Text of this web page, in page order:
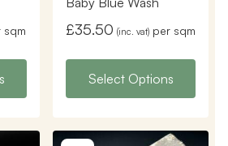
sqm £35.50 (inc. vat) per sqm
Select Options